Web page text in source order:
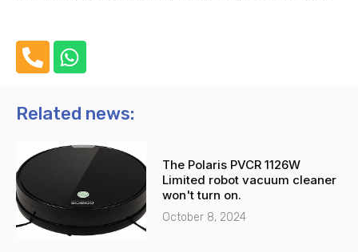
h
n
-
l
t
W
h
t
a
p
p
Related news:
The Polaris PVCR 1126W
Limited robot vacuum cleaner
won't turn on.
October 8, 2024